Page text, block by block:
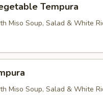
Tempura
Miso Soup, Salad & White
Miso Soup, Salad & White